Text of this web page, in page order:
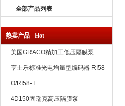
全部产品列表
热卖产品 Hot
美国GRACO精加工低压隔膜泵
亨士乐标准光电增量型编码器 RI58-
O/RI58-T
4D150固瑞克高压隔膜泵